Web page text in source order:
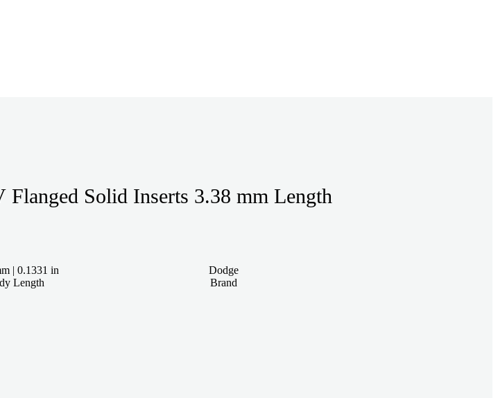
Solid Inserts 3.38 mm Length
| 0.1331 in
Length
Dodge
Brand